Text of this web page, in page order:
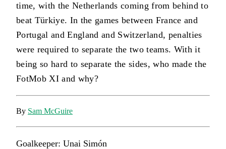
time, with the Netherlands coming from behind to
beat Türkiye. In the games between France and
Portugal and England and Switzerland, penalties
were required to separate the two teams. With it
being so hard to separate the sides, who made the
FotMob XI and why?
By Sam McGuire
Goalkeeper: Unai Simón